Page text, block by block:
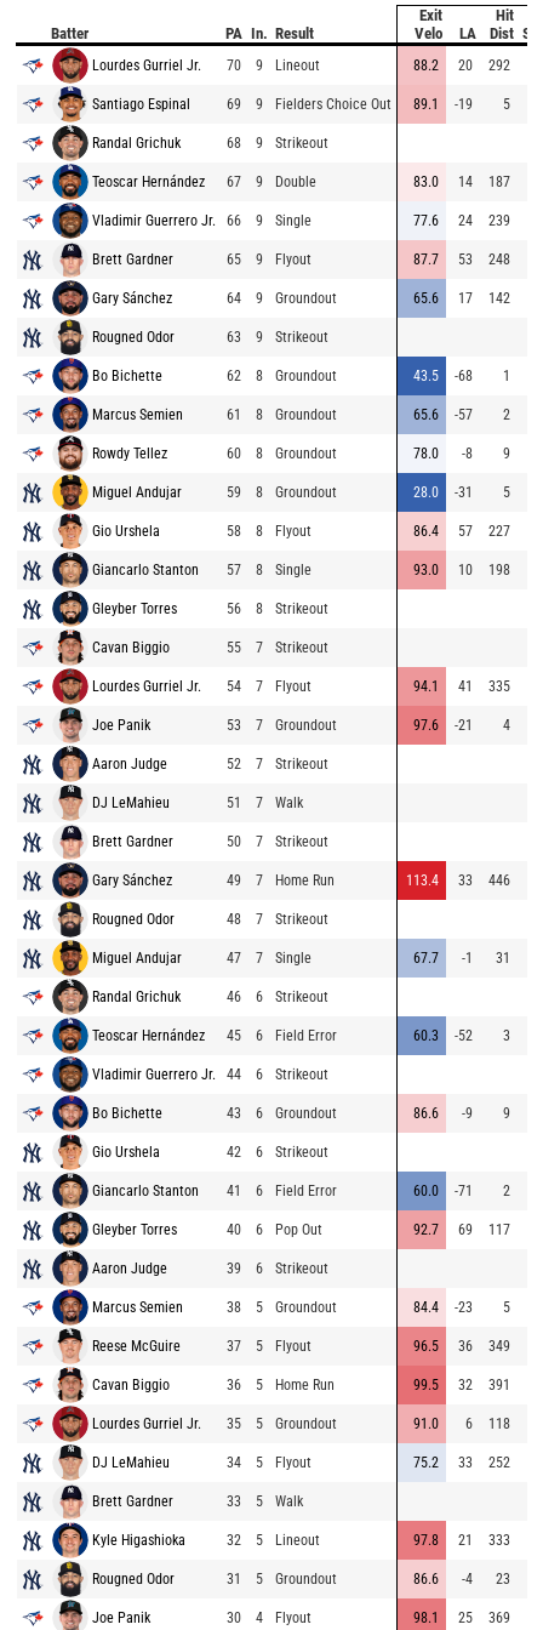
Batter PA In. Result
Exit
Velo
LA
Hit
Dist
Lourdes Gurriel Jr. 70 9 Lineout 88.2 20 292
Santiago Espinal 69 9 Fielders Choice Out 89.1 -19 5
Randal Grichuk 68 9 Strikeout
Teoscar Hernández 67 9 Double 83.0 14 187
Vladimir Guerrero Jr. 66 9 Single 77.6 24 239
Brett Gardner 65 9 Flyout 87.7 53 248
Gary Sánchez 64 9 Groundout 65.6 17 142
Rougned Odor 63 9 Strikeout
Bo Bichette 62 8 Groundout 43.5 -68 1
Marcus Semien 61 8 Groundout 65.6 -57 2
Rowdy Tellez 60 8 Groundout 78.0 -8 9
Miguel Andujar 59 8 Groundout 28.0 -31 5
Gio Urshela 58 8 Flyout 86.4 57 227
Giancarlo Stanton 57 8 Single 93.0 10 198
Gleyber Torres 56 8 Strikeout
Cavan Biggio 55 7 Strikeout
Lourdes Gurriel Jr. 54 7 Flyout 94.1 41 335
Joe Panik 53 7 Groundout 97.6 -21 4
Aaron Judge 52 7 Strikeout
DJ LeMahieu 51 7 Walk
Brett Gardner 50 7 Strikeout
Gary Sánchez 49 7 Home Run 113.4 33 446
Rougned Odor 48 7 Strikeout
Miguel Andujar 47 7 Single 67.7 -1 31
Randal Grichuk 46 6 Strikeout
Teoscar Hernández 45 6 Field Error 60.3 -52 3
Vladimir Guerrero Jr. 44 6 Strikeout
Bo Bichette 43 6 Groundout 86.6 -9 9
Gio Urshela 42 6 Strikeout
Giancarlo Stanton 41 6 Field Error 60.0 -71 2
Gleyber Torres 40 6 Pop Out 92.7 69 117
Aaron Judge 39 6 Strikeout
Marcus Semien 38 5 Groundout 84.4 -23 5
Reese McGuire 37 5 Flyout 96.5 36 349
Cavan Biggio 36 5 Home Run 99.5 32 391
Lourdes Gurriel Jr. 35 5 Groundout 91.0 6 118
DJ LeMahieu 34 5 Flyout 75.2 33 252
Brett Gardner 33 5 Walk
Kyle Higashioka 32 5 Lineout 97.8 21 333
Rougned Odor 31 5 Groundout 86.6 -4 23
Joe Panik 30 4 Flyout 98.1 25 369